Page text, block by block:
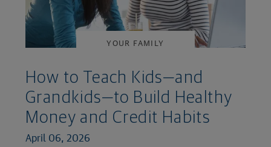
YOUR FAMILY
How to Teach Kids—and
Grandkids—to Build Healthy
Money and Credit Habits
April 06, 2026